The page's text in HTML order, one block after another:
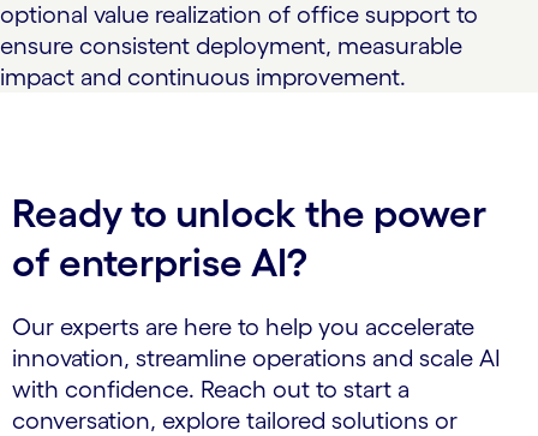
optional value realization of office support to
ensure consistent deployment, measurable
impact and continuous improvement.
Ready to unlock the power
of enterprise AI?
Our experts are here to help you accelerate
innovation, streamline operations and scale AI
with confidence. Reach out to start a
conversation, explore tailored solutions or